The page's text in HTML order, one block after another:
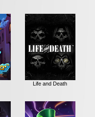
Life and Death